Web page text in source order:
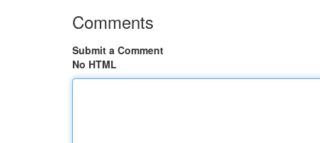
Comments
Submit a Comment
No HTML